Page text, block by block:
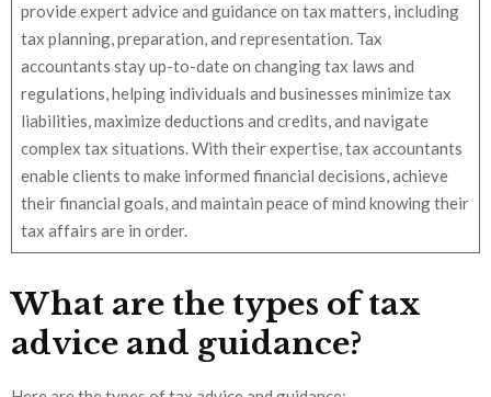
provide expert advice and guidance on tax matters, including
tax planning, preparation, and representation. Tax
accountants stay up-to-date on changing tax laws and
regulations, helping individuals and businesses minimize tax
liabilities, maximize deductions and credits, and navigate
complex tax situations. With their expertise, tax accountants
enable clients to make informed financial decisions, achieve
their financial goals, and maintain peace of mind knowing their
tax affairs are in order.
What are the types of tax
advice and guidance?